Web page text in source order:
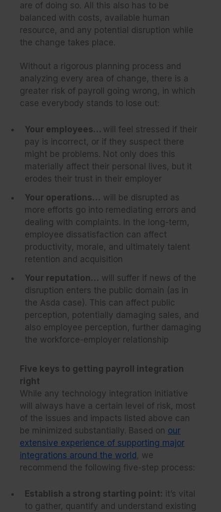
are of doing so. All this also has to be
balanced with costs, available human
resource, and any potential disruption while
the change takes place.
Without a rigorous planning process and
analyzing every area of change, there is a
greater risk of payroll going wrong, in which
case everybody stands to lose out:
Your employees… will feel stressed if their
pay is incorrect, or if they suspect there
might be problems. Not only does this
materially affect their personal lives, but it
erodes their trust in their employer
Your operations… will be disrupted as
more efforts go into remediating errors and
dealing with complaints. In the long-term,
employee dissatisfaction can affect
productivity, morale, and ultimately talent
retention and acquisition
Your reputation… will suffer if news of the
disruption enters the public domain (as in
the Asda case). This can affect public
perception, potentially damaging sales, and
also employee perception, further damaging
the workforce-employer relationship
Five keys to getting payroll integration
right
While any technology integration initiative
will always have a certain level of risk, most
of the issues and impacts listed above can
be minimized substantially. Based on our
extensive experience of supporting major
integrations around the world, we
recommend the following five-step process:
Establish a strong starting point: it’s vital
to gather, quantify and understand existing